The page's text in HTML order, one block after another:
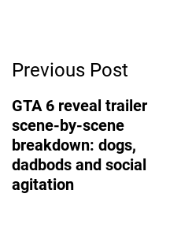
Navigation
Previous Post
GTA 6 reveal trailer
scene-by-scene
breakdown: dogs,
dadbods and social
agitation